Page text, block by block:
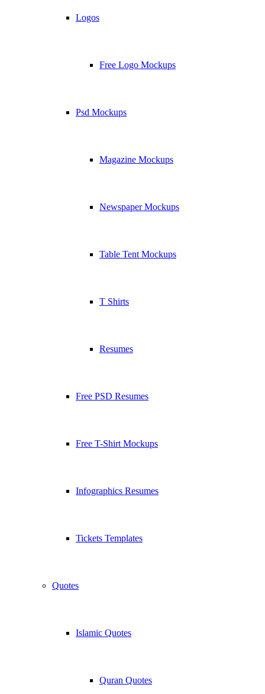
Logos
Free Logo Mockups
Psd Mockups
Magazine Mockups
Newspaper Mockups
Table Tent Mockups
T Shirts
Resumes
Free PSD Resumes
Free T-Shirt Mockups
Infographics Resumes
Tickets Templates
Quotes
Islamic Quotes
Quran Quotes